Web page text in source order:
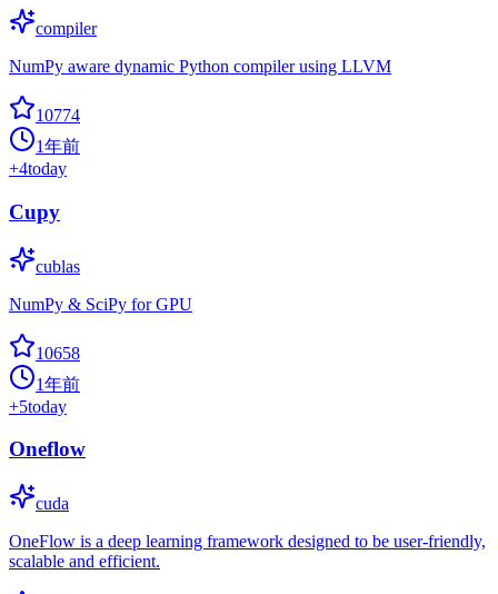
compiler
NumPy aware dynamic Python compiler using LLVM
10774
1年前
+4today
Cupy
cublas
NumPy & SciPy for GPU
10658
1年前
+5today
Oneflow
cuda
OneFlow is a deep learning framework designed to be user-friendly,
scalable and efficient.